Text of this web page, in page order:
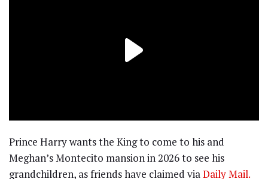
Prince Harry wants the King to come to his and
Meghan’s Montecito mansion in 2026 to see his
grandchildren, as friends have claimed viaDaily Mail.